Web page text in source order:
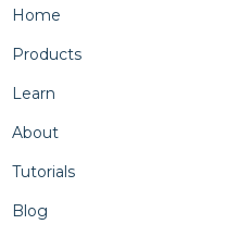
Home
Products
Learn
About
Tutorials
Blog